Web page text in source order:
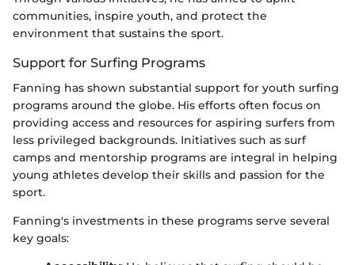
communities, inspire youth, and protect the
environment that sustains the sport.
Support for Surfing Programs
Fanning has shown substantial support for youth surfing
programs around the globe. His efforts often focus on
providing access and resources for aspiring surfers from
less privileged backgrounds. Initiatives such as surf
camps and mentorship programs are integral in helping
young athletes develop their skills and passion for the
sport.
Fanning's investments in these programs serve several
key goals: